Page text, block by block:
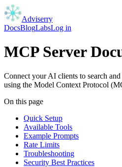
Adviserry
DocsBlogLabsLog in
MCP Server
Connect your AI clients to search
using the Model Context Protocol
On this page
Quick Setup
Available Tools
Example Prompts
Rate Limits
Troubleshooting
Security Best Practices